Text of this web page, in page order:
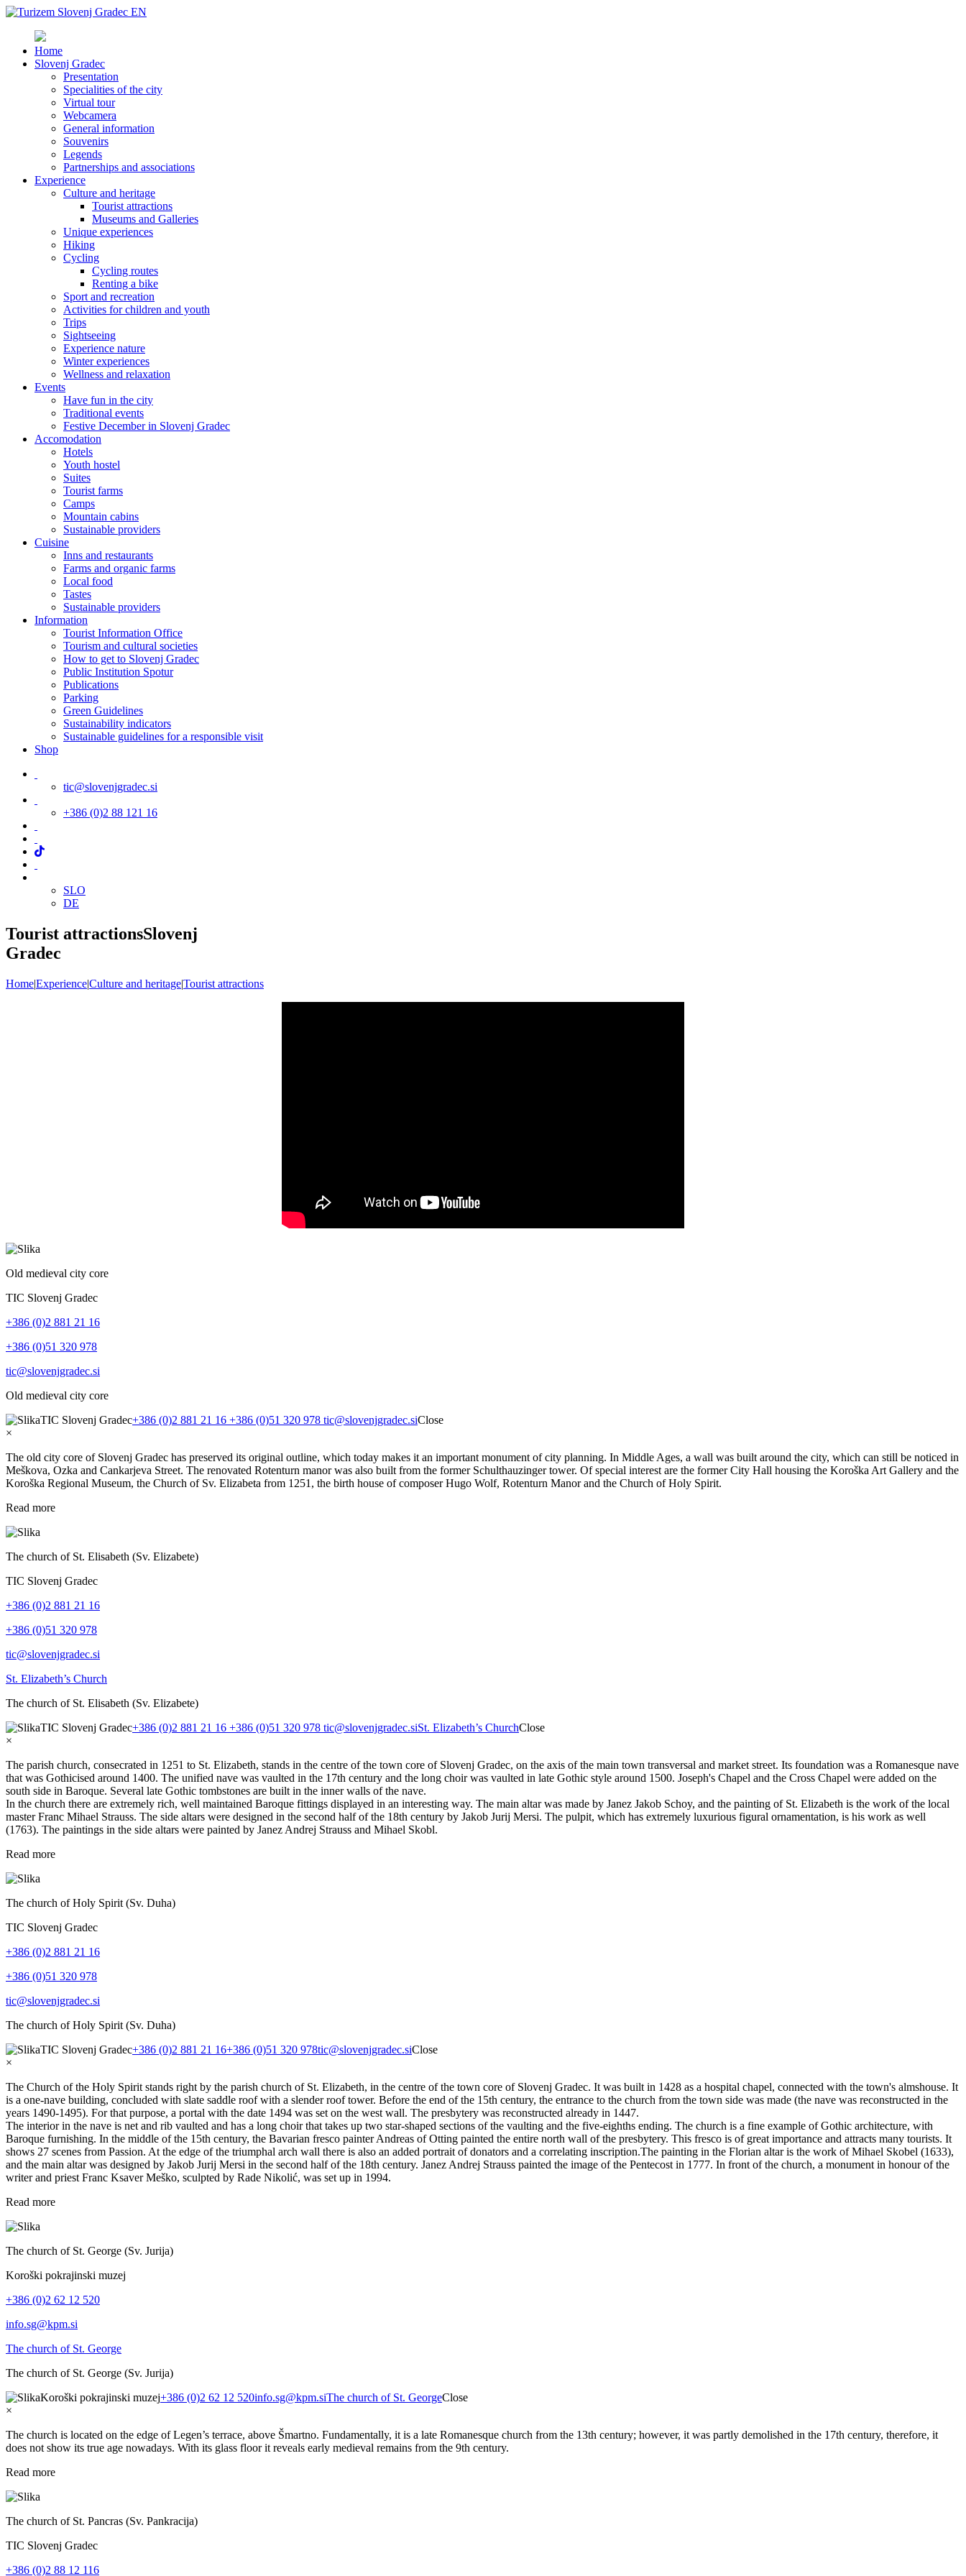
Home
Slovenj Gradec
Presentation
Specialities of the city
Virtual tour
Webcamera
General information
Souvenirs
Legends
Partnerships and associations
Experience
Culture and heritage
Tourist attractions
Museums and Galleries
Unique experiences
Hiking
Cycling
Cycling routes
Renting a bike
Sport and recreation
Activities for children and youth
Trips
Sightseeing
Experience nature
Winter experiences
Wellness and relaxation
Events
Have fun in the city
Traditional events
Festive December in Slovenj Gradec
Accomodation
Hotels
Youth hostel
Suites
Tourist farms
Camps
Mountain cabins
Sustainable providers
Cuisine
Inns and restaurants
Farms and organic farms
Local food
Tastes
Sustainable providers
Information
Tourist Information Office
Tourism and cultural societies
How to get to Slovenj Gradec
Public Institution Spotur
Publications
Parking
Green Guidelines
Sustainability indicators
Sustainable guidelines for a responsible visit
Shop
tic@slovenjgradec.si
+386 (0)2 88 121 16
SLO
DE
Tourist attractionsSlovenj
Gradec
Home|Experience|Culture and heritage|Tourist attractions
Old medieval city core
TIC Slovenj Gradec
+386 (0)2 881 21 16
+386 (0)51 320 978
tic@slovenjgradec.si
Old medieval city core
TIC Slovenj Gradec+386 (0)2 881 21 16 +386 (0)51 320 978 tic@slovenjgradec.siClose
×
The old city core of Slovenj Gradec has preserved its original outline, which today makes it an important monument of city planning. In Middle Ages, a wall was built around the city, which can still be noticed in
Meškova, Ozka and Cankarjeva Street. The renovated Rotenturn manor was also built from the former Schulthauzinger tower. Of special interest are the former City Hall housing the Koroška Art Gallery and the
Koroška Regional Museum, the Church of Sv. Elizabeta from 1251, the birth house of composer Hugo Wolf, Rotenturn Manor and the Church of Holy Spirit.
Read more
The church of St. Elisabeth (Sv. Elizabete)
TIC Slovenj Gradec
+386 (0)2 881 21 16
+386 (0)51 320 978
tic@slovenjgradec.si
St. Elizabeth’s Church
The church of St. Elisabeth (Sv. Elizabete)
TIC Slovenj Gradec+386 (0)2 881 21 16 +386 (0)51 320 978 tic@slovenjgradec.siSt. Elizabeth’s ChurchClose
×
The parish church, consecrated in 1251 to St. Elizabeth, stands in the centre of the town core of Slovenj Gradec, on the axis of the main town transversal and market street. Its foundation was a Romanesque nave
that was Gothicised around 1400. The unified nave was vaulted in the 17th century and the long choir was vaulted in late Gothic style around 1500. Joseph's Chapel and the Cross Chapel were added on the
south side in Baroque. Several late Gothic tombstones are built in the inner walls of the nave.
In the church there are extremely rich, well maintained Baroque fittings displayed in an interesting way. The main altar was made by Janez Jakob Schoy, and the painting of St. Elizabeth is the work of the local
master Franc Mihael Strauss. The side altars were designed in the second half of the 18th century by Jakob Jurij Mersi. The pulpit, which has extremely luxurious figural ornamentation, is his work as well
(1763). The paintings in the side altars were painted by Janez Andrej Strauss and Mihael Skobl.
Read more
The church of Holy Spirit (Sv. Duha)
TIC Slovenj Gradec
+386 (0)2 881 21 16
+386 (0)51 320 978
tic@slovenjgradec.si
The church of Holy Spirit (Sv. Duha)
TIC Slovenj Gradec+386 (0)2 881 21 16+386 (0)51 320 978tic@slovenjgradec.siClose
×
The Church of the Holy Spirit stands right by the parish church of St. Elizabeth, in the centre of the town core of Slovenj Gradec. It was built in 1428 as a hospital chapel, connected with the town's almshouse. It
is a one-nave building, concluded with slate saddle roof with a slender roof tower. Before the end of the 15th century, the entrance to the church from the town side was made (the nave was reconstructed in the
years 1490-1495). For that purpose, a portal with the date 1494 was set on the west wall. The presbytery was reconstructed already in 1447.
The interior in the nave is net and rib vaulted and has a long choir that takes up two star-shaped sections of the vaulting and the five-eighths ending. The church is a fine example of Gothic architecture, with
Baroque furnishing. In the middle of the 15th century, the Bavarian fresco painter Andreas of Otting painted the entire north wall of the presbytery. This fresco is of great importance and attracts many tourists. It
shows 27 scenes from Passion. At the edge of the triumphal arch wall there is also an added portrait of donators and a correlating inscription.The painting in the Florian altar is the work of Mihael Skobel (1633),
and the main altar was designed by Jakob Jurij Mersi in the second half of the 18th century. Janez Andrej Strauss painted the image of the Pentecost in 1777. In front of the church, a monument in honour of the
writer and priest Franc Ksaver Meško, sculpted by Rade Nikolić, was set up in 1994.
Read more
The church of St. George (Sv. Jurija)
Koroški pokrajinski muzej
+386 (0)2 62 12 520
info.sg@kpm.si
The church of St. George
The church of St. George (Sv. Jurija)
Koroški pokrajinski muzej+386 (0)2 62 12 520info.sg@kpm.siThe church of St. GeorgeClose
×
The church is located on the edge of Legen’s terrace, above Šmartno. Fundamentally, it is a late Romanesque church from the 13th century; however, it was partly demolished in the 17th century, therefore, it
does not show its true age nowadays. With its glass floor it reveals early medieval remains from the 9th century.
Read more
The church of St. Pancras (Sv. Pankracija)
TIC Slovenj Gradec
+386 (0)2 88 12 116